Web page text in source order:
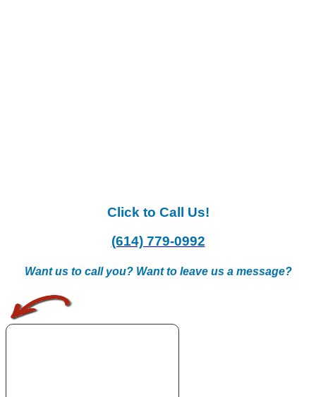
Click to Call Us!
(614) 779-0992
Want us to call you? Want to leave us a message?